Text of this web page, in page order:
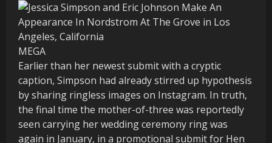
MEGA
Earlier than her newest submit with a cryptic
caption, Simpson had already stirred up hypothesis
by sharing ringless images on Instagram. In truth,
the final time the mother-of-three was reportedly
seen carrying her wedding ceremony ring was
again in January, in a promotional submit for Hen